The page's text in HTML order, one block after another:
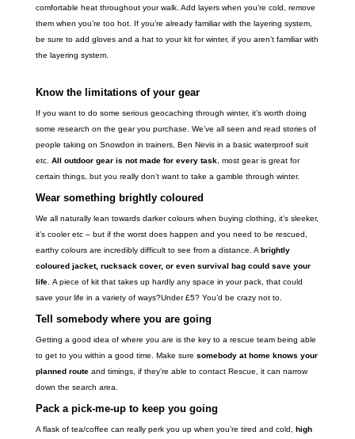
comfortable heat throughout your walk. Add layers when you’re cold, remove
them when you’re too hot. If you’re already familiar with the layering system,
be sure to add gloves and a hat to your kit for winter, if you aren’t familiar with
the layering system.
Know the limitations of your gear
If you want to do some serious geocaching through winter, it’s worth doing
some research on the gear you purchase. We’ve all seen and read stories of
people taking on Snowdon in trainers, Ben Nevis in a basic waterproof suit
etc. All outdoor gear is not made for every task, most gear is great for
certain things, but you really don’t want to take a gamble through winter.
Wear something brightly coloured
We all naturally lean towards darker colours when buying clothing, it’s sleeker,
it’s cooler etc – but if the worst does happen and you need to be rescued,
earthy colours are incredibly difficult to see from a distance. A brightly
coloured jacket, rucksack cover, or even survival bag could save your
life. A piece of kit that takes up hardly any space in your pack, that could
save your life in a variety of ways?Under £5? You’d be crazy not to.
Tell somebody where you are going
Getting a good idea of where you are is the key to a rescue team being able
to get to you within a good time. Make sure somebody at home knows your
planned routeand timings, if they’re able to contact Rescue, it can narrow
down the search area.
Pack a pick-me-up to keep you going
A flask of tea/coffee can really perk you up when you’re tired and cold, high